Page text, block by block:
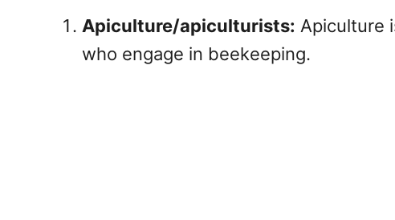
Apiculture/apiculturists: Apiculture
who engage in beekeeping.